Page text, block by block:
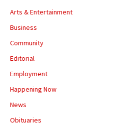
Arts & Entertainment
Business
Community
Editorial
Employment
Happening Now
News
Obituaries